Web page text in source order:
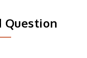
Question